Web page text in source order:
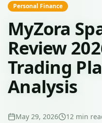
Personal Finance
MyZora
Review
Trading
Analysis
May 29, 2026 12 min